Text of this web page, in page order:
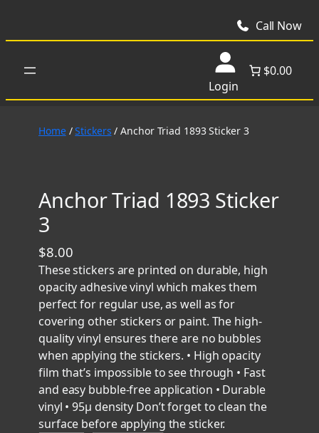
content
Call Now
Login
$0.00
Home/Stickers / Anchor Triad 1893 Sticker 3
Anchor Triad 1893 Sticker
3
$8.00
These stickers are printed on durable, high
opacity adhesive vinyl which makes them
perfect for regular use, as well as for
covering other stickers or paint. The high-
quality vinyl ensures there are no bubbles
when applying the stickers. • High opacity
film that’s impossible to see through • Fast
and easy bubble-free application • Durable
vinyl • 95µ density Don’t forget to clean the
surface before applying the sticker.